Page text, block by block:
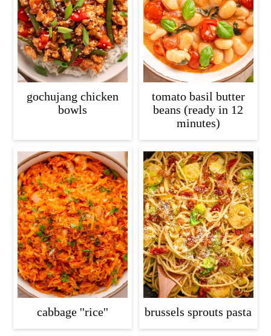
gochujang chicken
bowls
tomato basil butter
beans (ready in 12
minutes)
cabbage ''rice'' brussels sprouts pasta